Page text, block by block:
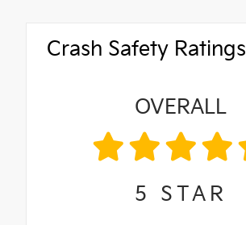
Crash Safety Ratings
OVERALL
5 STAR